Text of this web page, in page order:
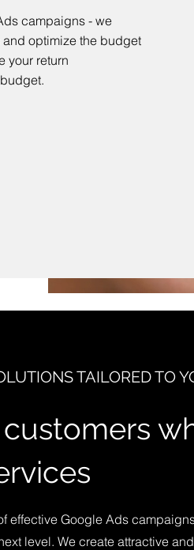
campaigns - we
optimize the budget
your return
TAILORED TO
customers
effective Google Ads
level. We create attractive